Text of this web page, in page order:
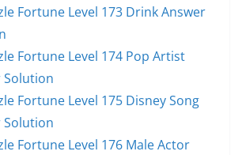
Fortune Level 173 Drink Answer
Fortune Level 174 Pop Artist
Solution
Fortune Level 175 Disney Song
Solution
Fortune Level 176 Male Actor